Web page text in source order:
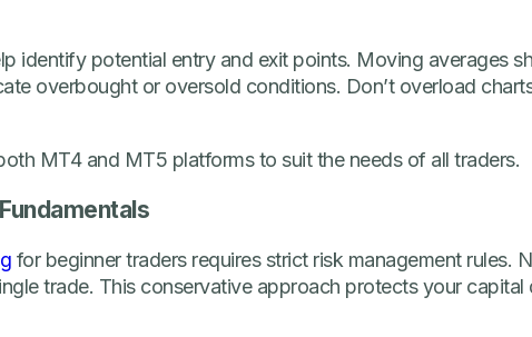
identify potential entry and exit points. Moving averages
overbought or oversold conditions. Don’t overload
MT4 and MT5 platforms to suit the needs of all traders.
for beginner traders requires strict risk management rules.
trade. This conservative approach protects your capital